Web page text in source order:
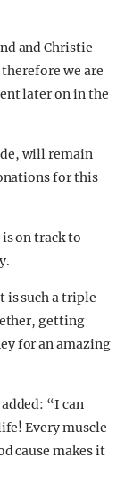
and Christie
we are
later on in the
will remain
for this
on track to
is such a triple
getting
for an amazing
“I can
Every muscle
cause makes it